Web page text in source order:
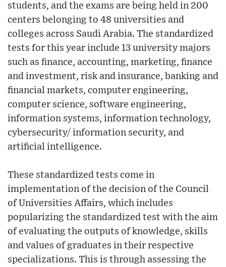
students, and the exams are being held in 200
centers belonging to 48 universities and
colleges across Saudi Arabia. The standardized
tests for this year include 13 university majors
such as finance, accounting, marketing, finance
and investment, risk and insurance, banking and
financial markets, computer engineering,
computer science, software engineering,
information systems, information technology,
cybersecurity/ information security, and
artificial intelligence.
These standardized tests come in
implementation of the decision of the Council
of Universities Affairs, which includes
popularizing the standardized test with the aim
of evaluating the outputs of knowledge, skills
and values of graduates in their respective
specializations. This is through assessing the